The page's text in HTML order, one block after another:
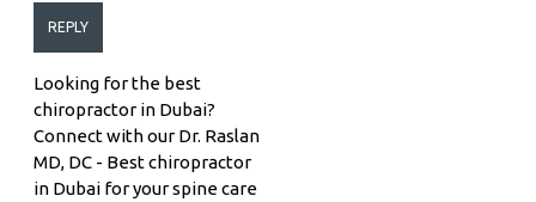
REPLY
Looking for the best
chiropractor in Dubai?
Connect with our Dr. Raslan
MD, DC - Best chiropractor
in Dubai for your spine care